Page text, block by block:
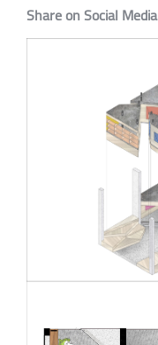
Share on Social Media